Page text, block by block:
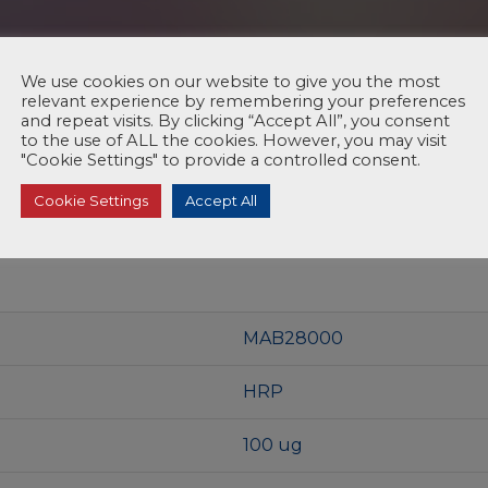
MAB28000
HRP
100 ug
We use cookies on our website to give you the most
relevant experience by remembering your preferences
and repeat visits. By clicking “Accept All”, you consent
to the use of ALL the cookies. However, you may visit
"Cookie Settings" to provide a controlled consent.
Cookie Settings Accept All